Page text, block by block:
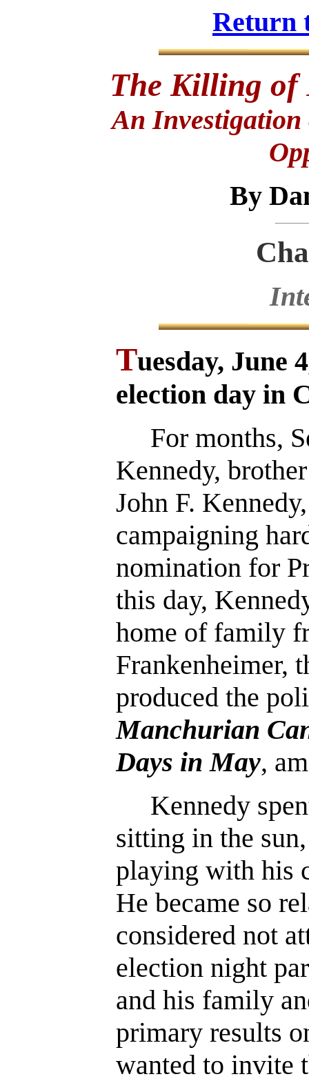
Return
The Killing of
An Investigation
By
Tuesday, June
election day in
For months,
Kennedy,
John F.
campaigning
nomination for
this day,
home of family
Frankenheimer,
produced the
Manchurian
Days in May,
Kennedy
sitting in the
playing with his
He became so
considered not
election night
and his family
primary results
wanted to invite